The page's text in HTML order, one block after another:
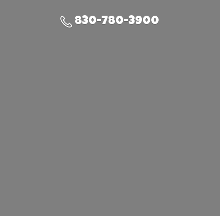
830-780-3900